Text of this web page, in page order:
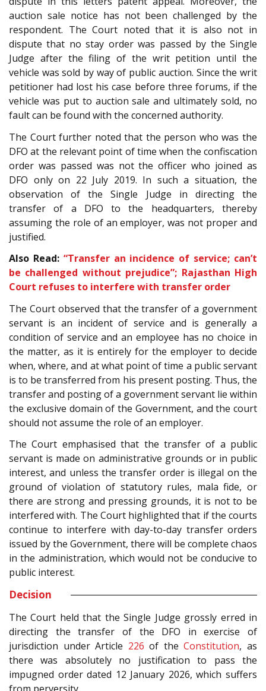
auction sale notice has not been challenged by the
respondent. The Court noted that it is also not in
dispute that no stay order was passed by the Single
Judge after the filing of the writ petition until the
vehicle was sold by way of public auction. Since the writ
petitioner had lost his case before three forums, if the
vehicle was put to auction sale and ultimately sold, no
fault can be found with the concerned authority.
The Court further noted that the person who was the
DFO at the relevant point of time when the confiscation
order was passed was not the officer who joined as
DFO only on 22 July 2019. In such a situation, the
observation of the Single Judge in directing the
transfer of a DFO to the headquarters, thereby
assuming the role of an employer, was not proper and
justified.
Also Read: “Transfer an incidence of service; can’t
be challenged without prejudice”; Rajasthan High
Court refuses to interfere with transfer order
The Court observed that the transfer of a government
servant is an incident of service and is generally a
condition of service and an employee has no choice in
the matter, as it is entirely for the employer to decide
when, where, and at what point of time a public servant
is to be transferred from his present posting. Thus, the
transfer and posting of a government servant lie within
the exclusive domain of the Government, and the court
should not assume the role of an employer.
The Court emphasised that the transfer of a public
servant is made on administrative grounds or in public
interest, and unless the transfer order is illegal on the
ground of violation of statutory rules, mala fide, or
there are strong and pressing grounds, it is not to be
interfered with. The Court highlighted that if the courts
continue to interfere with day-to-day transfer orders
issued by the Government, there will be complete chaos
in the administration, which would not be conducive to
public interest.
Decision
The Court held that the Single Judge grossly erred in
directing the transfer of the DFO in exercise of
jurisdiction under Article 226 of theConstitution, as
there was absolutely no justification to pass the
impugned order dated 12 January 2026, which suffers